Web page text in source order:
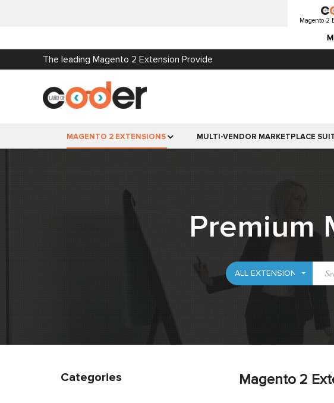
Magento 2
The leading Magento 2 Extension Provide
MAGENTO 2 EXTENSIONS MULTI-VENDOR MARKETPLACE
Premium
Magento 2
Categories